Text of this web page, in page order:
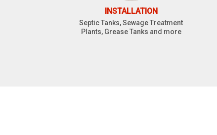
INSTALLATION
Septic Tanks, Sewage Treatment
Plants, Grease Tanks and more